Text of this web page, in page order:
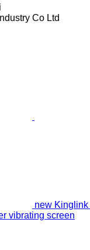
Co Ltd
new
vibrating screen